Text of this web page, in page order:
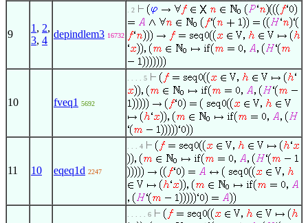
9
1 , 2,
3, 4
depindlem3 16732
. 2
10 fveq1 5692
. . . . 5
11 10 eqeq1d 2247
. . . 4
. . . . . 6